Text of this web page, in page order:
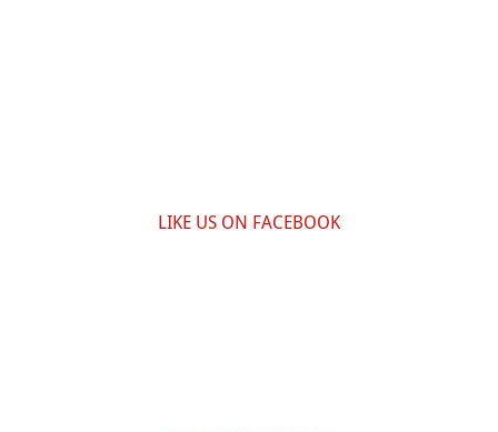
LIKE US ON FACEBOOK